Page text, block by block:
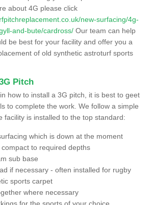
about 4G please click
new-surfacing/4g-
and-bute/cardross/ Our team can help
be best for your facility and offer you a
of old synthetic astroturf sports
Pitch
how to install a 3G pitch, it is best to geet
to complete the work. We follow a simple
facility is installed to the top standard:
which is down at the moment
to required depths
sub base
if necessary - often installed for rugby
sports carpet
where necessary
for the sports of your choice